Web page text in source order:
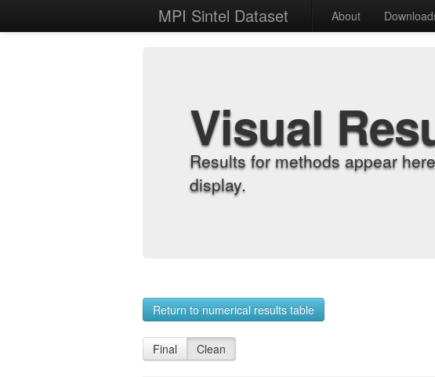
MPI Sintel Dataset About
Visual
Results for methods appear
display.
Return to numerical results table
Final Clean